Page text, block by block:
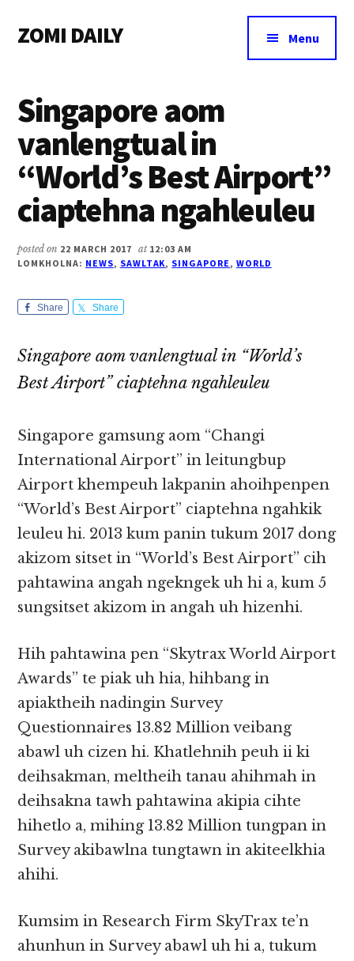
main
primary
footer
menu
ZOMI DAILY
&
Magazine
Menu
Singapore aom
vanlengtual in
“World’s Best Airport”
ciaptehna ngahleuleu
posted on 22 MARCH 2017 at 12:03 AM
LOMKHOLNA: NEWS, SAWLTAK, SINGAPORE, WORLD
Share Share
Singapore aom vanlengtual in “World’s
Best Airport” ciaptehna ngahleuleu
Singapore gamsung aom “Changi
International Airport” in leitungbup
Airport khempeuh lakpanin ahoihpenpen
“World’s Best Airport” ciaptehna ngahkik
leuleu hi. 2013 kum panin tukum 2017 dong
akizom sitset in “World’s Best Airport” cih
pahtawina angah ngekngek uh hi a, kum 5
sungsitset akizom in angah uh hizenhi.
Hih pahtawina pen “Skytrax World Airport
Awards” te piak uh hia, hihbang in
apiaktheih nadingin Survey
Questionnaires 13.82 Million veibang
abawl uh cizen hi. Khatlehnih peuh ii ki
deihsakman, meltheih tanau ahihmah in
deihsakna tawh pahtawina akipia cihte
hihetlo a, mihing 13.82 Million tungpan in
Survey akibawlna tungtawn in akiteelkhia
ahihi.
Kumsim in Research Firm SkyTrax te’n
ahunhun in Survey abawl uh hi a, tukum